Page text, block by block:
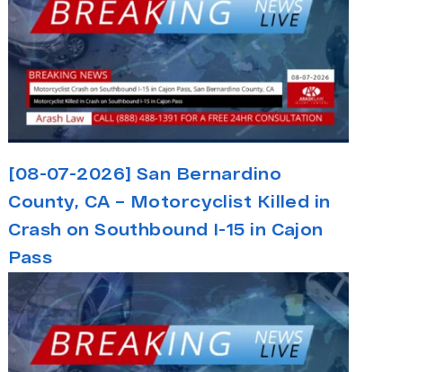
[08-07-2026] San Bernardino
County, CA – Motorcyclist Killed in
Crash on Southbound I-15 in Cajon
Pass